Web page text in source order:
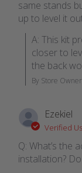
same stands
up to level it
A: This kit
closer to
the back
By Store Owner
Ezekiel
Verified
Q: What’s the
installation?